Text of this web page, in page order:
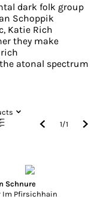
dark folk group
Schoppik
Katie Rich
they make
atonal spectrum
1/1
Schnure
Im Pfirsichhain